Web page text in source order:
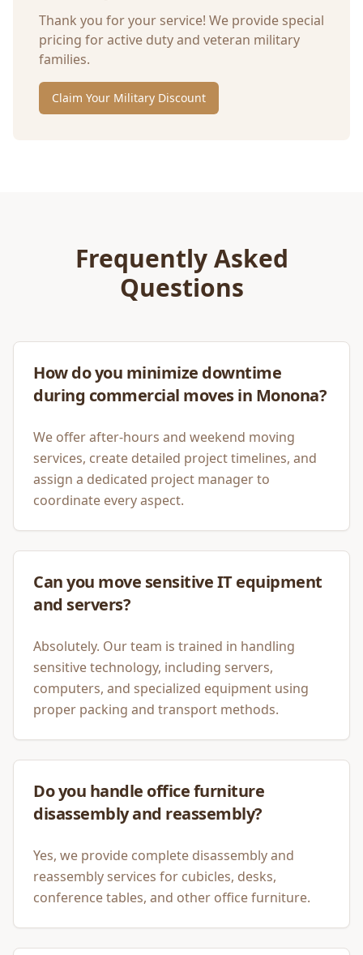
Thank you for your service! We provide special
pricing for active duty and veteran military
families.
Claim Your Military Discount
Frequently Asked
Questions
How do you minimize downtime
during commercial moves in Monona?
We offer after-hours and weekend moving
services, create detailed project timelines, and
assign a dedicated project manager to
coordinate every aspect.
Can you move sensitive IT equipment
and servers?
Absolutely. Our team is trained in handling
sensitive technology, including servers,
computers, and specialized equipment using
proper packing and transport methods.
Do you handle office furniture
disassembly and reassembly?
Yes, we provide complete disassembly and
reassembly services for cubicles, desks,
conference tables, and other office furniture.